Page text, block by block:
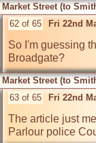
Market Street (to
62 of 65 Fri 22nd
So I'm guessing
Broadgate?
Market Street (to
63 of 65 Fri 22nd
The article just
Parlour police